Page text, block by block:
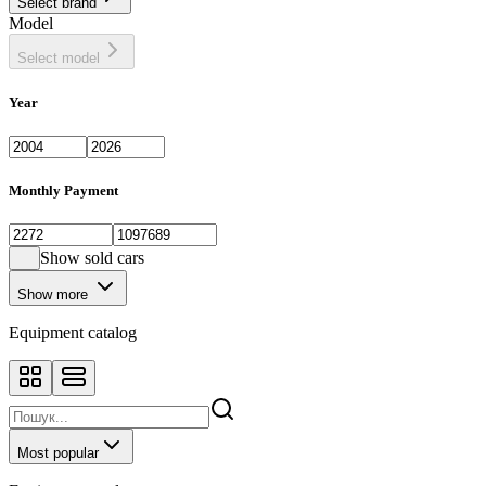
Model
Select model
Year
Monthly Payment
Show sold cars
Show more
Equipment catalog
Most popular